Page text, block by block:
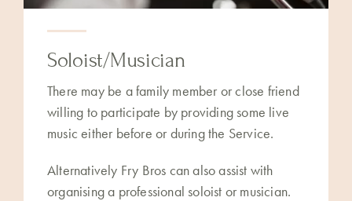
Soloist/Musician
There may be a family member or close friend
willing to participate by providing some live
music either before or during the Service.
Alternatively Fry Bros can also assist with
organising a professional soloist or musician.